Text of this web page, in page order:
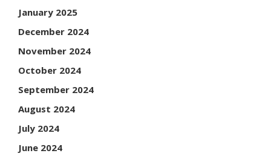
January 2025
December 2024
November 2024
October 2024
September 2024
August 2024
July 2024
June 2024